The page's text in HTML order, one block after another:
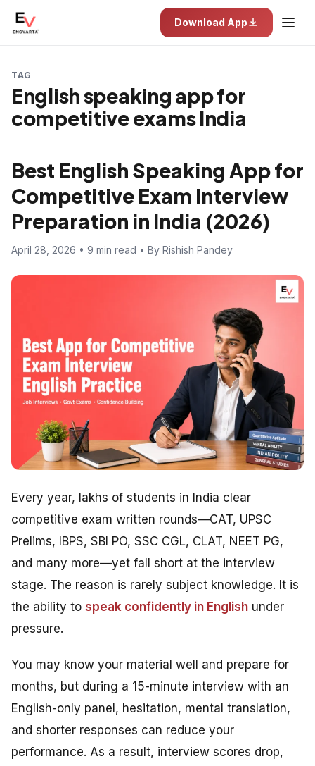
Download App
TAG
English speaking app for
competitive exams India
Best English Speaking App for
Competitive Exam Interview
Preparation in India (2026)
April 28, 2026 • 9 min read • By Rishish Pandey
Every year, lakhs of students in India clear
competitive exam written rounds—CAT, UPSC
Prelims, IBPS, SBI PO, SSC CGL, CLAT, NEET PG,
and many more—yet fall short at the interview
stage. The reason is rarely subject knowledge. It is
the ability to speak confidently in English under
pressure.
You may know your material well and prepare for
months, but during a 15-minute interview with an
English-only panel, hesitation, mental translation,
and shorter responses can reduce your
performance. As a result, interview scores drop,